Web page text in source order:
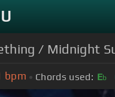
U
/ Midnight
bpm Chords used: Eb